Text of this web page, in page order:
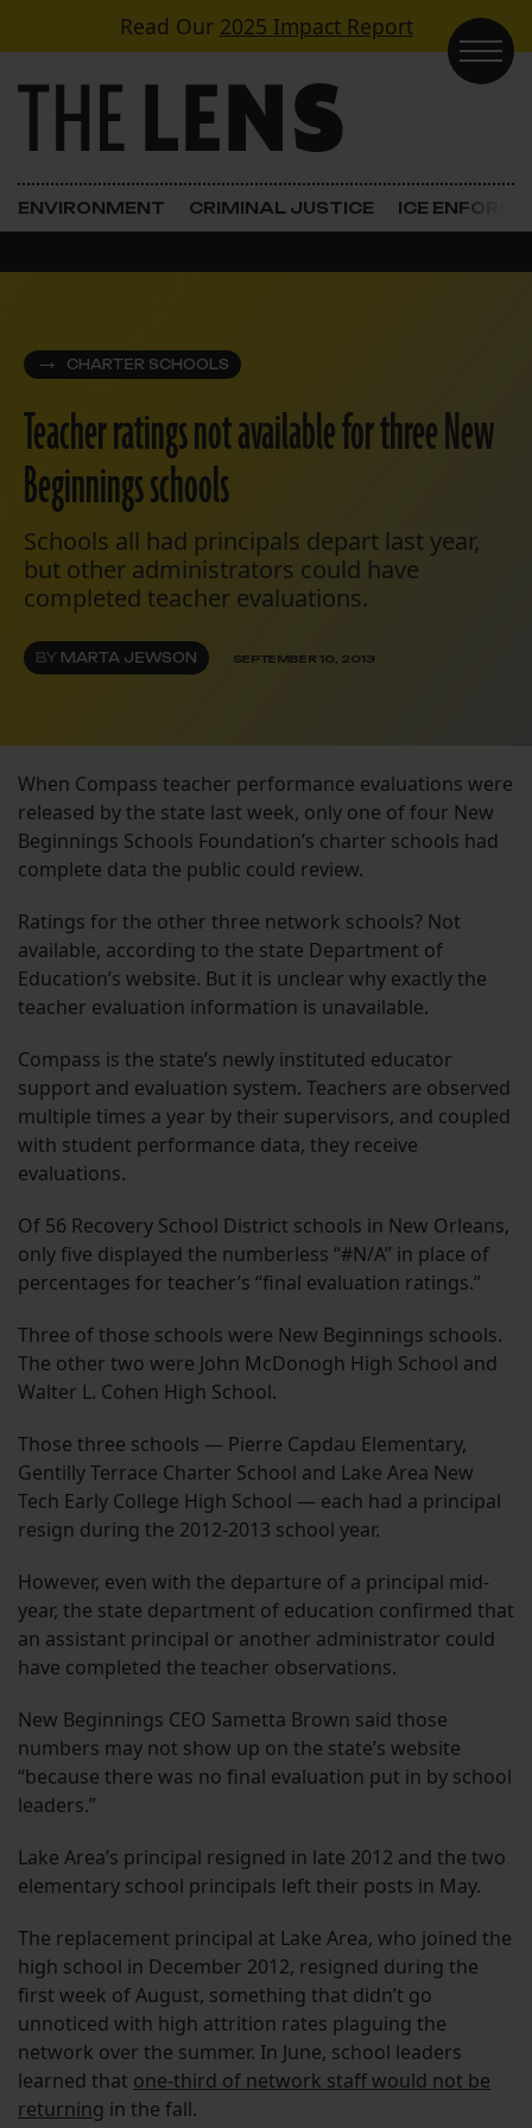
Skip to contentRead Our 2025 Impact Report
Main Navigation
ENVIRONMENT CRIMINAL JUSTICE ICE
CHARTER SCHOOLS
Teacher ratings not available for three New
Beginnings schools
Schools all had principals depart last year,
but other administrators could have
completed teacher evaluations.
BY MARTA JEWSON SEPTEMBER 10, 2013
When Compass teacher performance evaluations were
released by the state last week, only one of four New
Beginnings Schools Foundation’s charter schools had
complete data the public could review.
Ratings for the other three network schools? Not
available, according to the state Department of
Education’s website. But it is unclear why exactly the
teacher evaluation information is unavailable.
Compass is the state’s newly instituted educator
support and evaluation system. Teachers are observed
multiple times a year by their supervisors, and coupled
with student performance data, they receive
evaluations.
Of 56 Recovery School District schools in New Orleans,
only five displayed the numberless “#N/A” in place of
percentages for teacher’s “final evaluation ratings.”
Three of those schools were New Beginnings schools.
The other two were John McDonogh High School and
Walter L. Cohen High School.
Those three schools — Pierre Capdau Elementary,
Gentilly Terrace Charter School and Lake Area New
Tech Early College High School — each had a principal
resign during the 2012-2013 school year.
However, even with the departure of a principal mid-
year, the state department of education confirmed that
an assistant principal or another administrator could
have completed the teacher observations.
New Beginnings CEO Sametta Brown said those
numbers may not show up on the state’s website
“because there was no final evaluation put in by school
leaders.”
Lake Area’s principal resigned in late 2012 and the two
elementary school principals left their posts in May.
The replacement principal at Lake Area, who joined the
high school in December 2012, resigned during the
first week of August, something that didn’t go
unnoticed with high attrition rates plaguing the
network over the summer. In June, school leaders
learned that one-third of network staff would not be
returning in the fall.